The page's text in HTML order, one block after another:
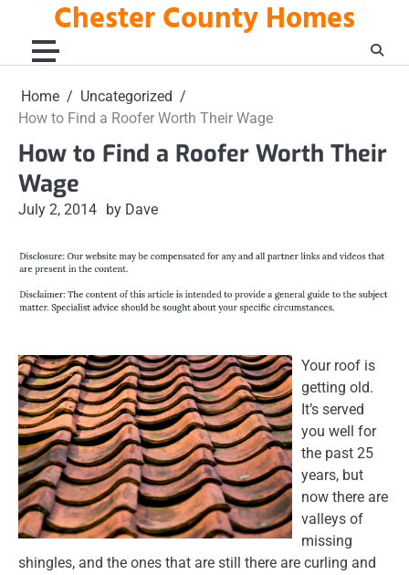
content
Chester County Homes
Home
Uncategorized
How to Find a Roofer Worth Their Wage
How to Find a Roofer Worth Their
Wage
July 2, 2014 by Dave
Your roof is
getting old.
It’s served
you well for
the past 25
years, but
now there are
valleys of
missing
shingles, and the ones that are still there are curling and